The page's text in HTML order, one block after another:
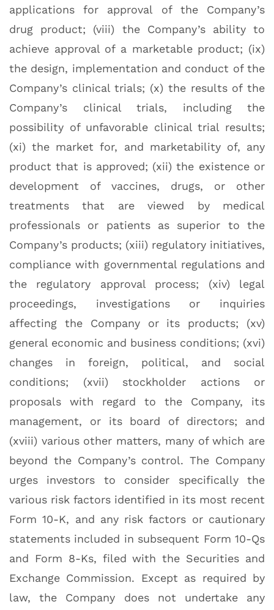
applications for approval of the Company’s
drug product; (viii) the Company’s ability to
achieve approval of a marketable product; (ix)
the design, implementation and conduct of the
Company’s clinical trials; (x) the results of the
Company’s clinical trials, including the
possibility of unfavorable clinical trial results;
(xi) the market for, and marketability of, any
product that is approved; (xii) the existence or
development of vaccines, drugs, or other
treatments that are viewed by medical
professionals or patients as superior to the
Company’s products; (xiii) regulatory initiatives,
compliance with governmental regulations and
the regulatory approval process; (xiv) legal
proceedings, investigations or inquiries
affecting the Company or its products; (xv)
general economic and business conditions; (xvi)
changes in foreign, political, and social
conditions; (xvii) stockholder actions or
proposals with regard to the Company, its
management, or its board of directors; and
(xviii) various other matters, many of which are
beyond the Company’s control. The Company
urges investors to consider specifically the
various risk factors identified in its most recent
Form 10-K, and any risk factors or cautionary
statements included in subsequent Form 10-Qs
and Form 8-Ks, filed with the Securities and
Exchange Commission. Except as required by
law, the Company does not undertake any